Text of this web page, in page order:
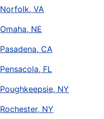
Norfolk, VA
Omaha, NE
Pasadena, CA
Pensacola, FL
Poughkeepsie, NY
Rochester, NY